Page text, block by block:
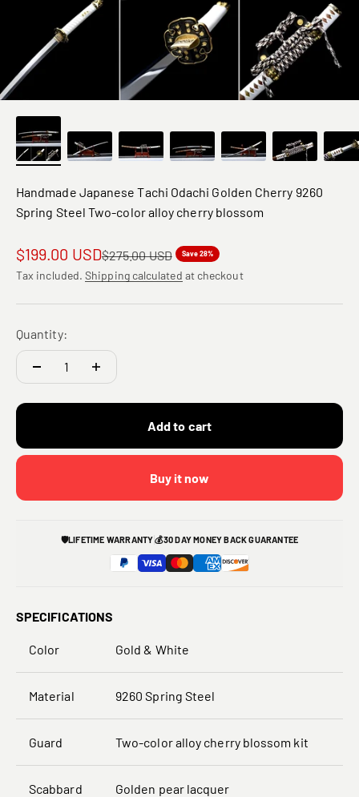
Handmade Japanese Tachi Odachi Golden Cherry 9260
Spring Steel Two-color alloy cherry blossom
Sale price
$199.00 USDRegular price
$275.00 USD Save 28%
Tax included.Shipping calculated at checkout
Quantity:
Add to cart
Buy it now
🛡️LIFETIME WARRANTY💰30 DAY MONEY BACK GUARANTEE
SPECIFICATIONS
Color Gold & White
Material 9260 Spring Steel
Guard Two-color alloy cherry blossom kit
Scabbard Golden pear lacquer